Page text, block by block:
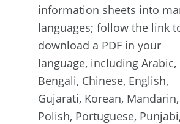
information sheets into
languages; follow the link
download a PDF in your
language, including Arabic,
Bengali, Chinese, English,
Gujarati, Korean, Mandarin,
Polish, Portuguese, Punjabi,